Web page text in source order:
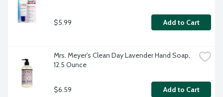
$5.99 Add to Cart
Mrs. Meyer's Clean Day Lavender Hand Soap,
12.5 Ounce
$6.59 Add to Cart